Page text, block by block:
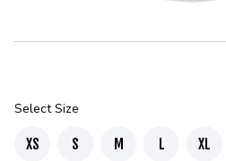
Select Size
XS S M L XL